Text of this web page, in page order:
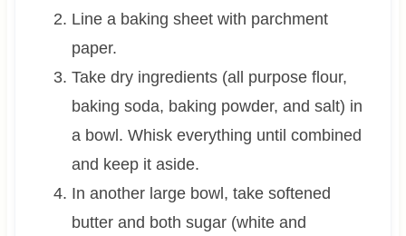
Line a baking sheet with parchment
paper.
Take dry ingredients (all purpose flour,
baking soda, baking powder, and salt) in
a bowl. Whisk everything until combined
and keep it aside.
In another large bowl, take softened
butter and both sugar (white and